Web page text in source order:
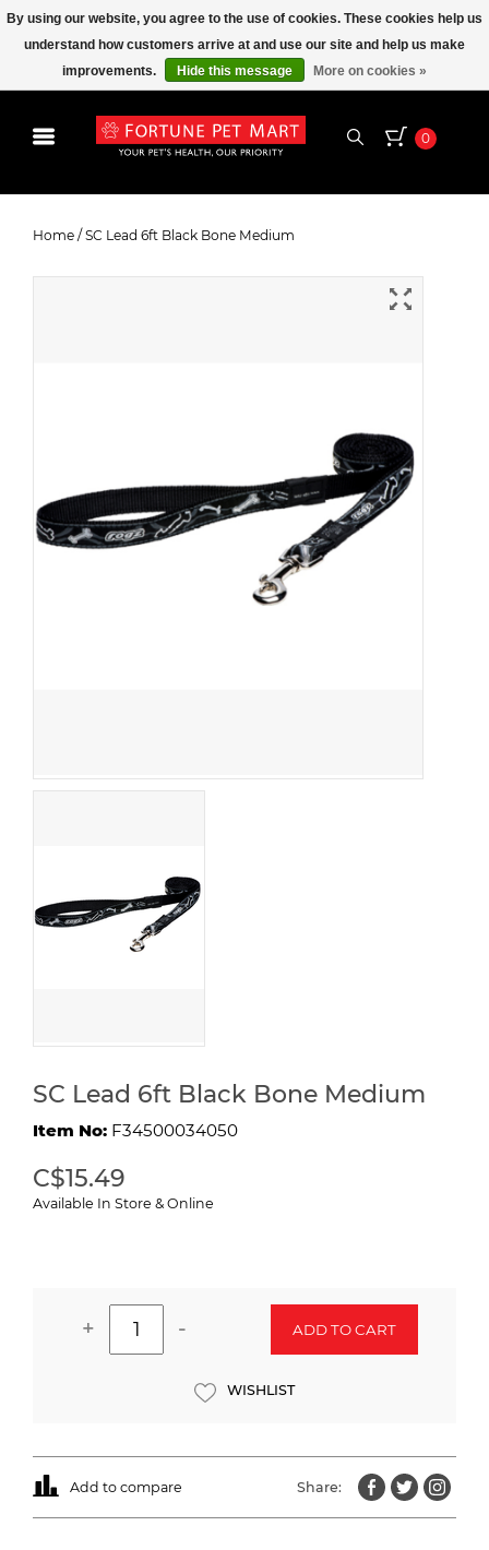
0
Home / SC Lead 6ft Black Bone Medium
SC Lead 6ft Black Bone Medium
Item No: F34500034050
C$15.49
Available In Store & Online
+ - ADD TO CART
WISHLIST
Add to compare Share:
By using our website, you agree to the use of cookies. These cookies help us
understand how customers arrive at and use our site and help us make
improvements.
Hide this message More on cookies »